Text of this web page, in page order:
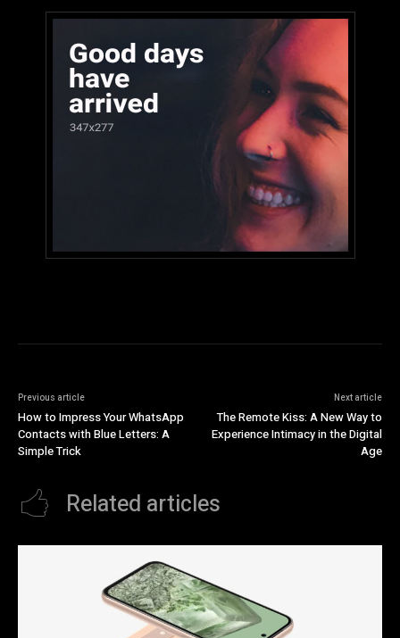
Previous article
How to Impress Your WhatsApp
Contacts with Blue Letters: A
Simple Trick
Next article
The Remote Kiss: A New Way to
Experience Intimacy in the Digital
Age
Related articles